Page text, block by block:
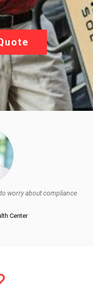
worry about compliance
Center